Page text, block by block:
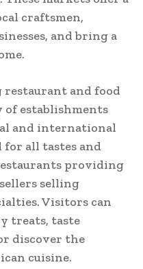
craftsmen,
and bring a
restaurant and food
of establishments
and international
for all tastes and
providing
selling
Visitors can
treats, taste
discover the
cuisine.